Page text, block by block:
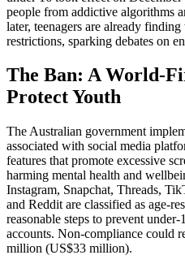
people from addictive algorithms
later, teenagers are already
restrictions, sparking debates on
The Ban: A World-
Protect Youth
The Australian government
associated with social media
features that promote excessive
harming mental health and
Instagram, Snapchat, Threads,
and Reddit are classified as age-
reasonable steps to prevent
accounts. Non-compliance could
million (US$33 million).